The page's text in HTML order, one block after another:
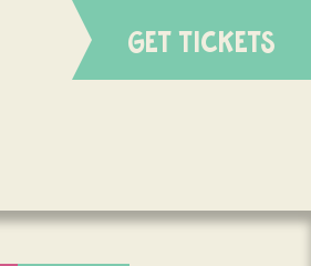
GET TICKETS